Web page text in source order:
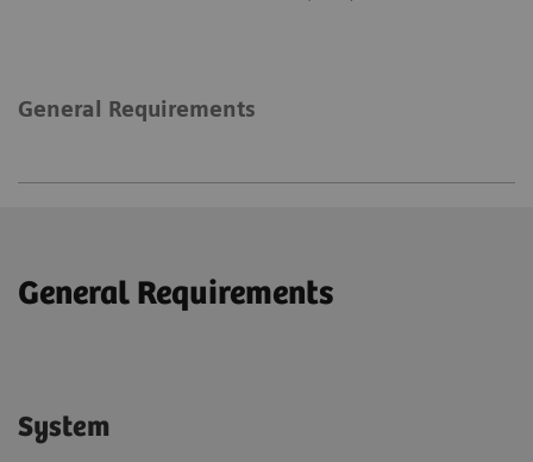
General Requirements
General Requirements
System